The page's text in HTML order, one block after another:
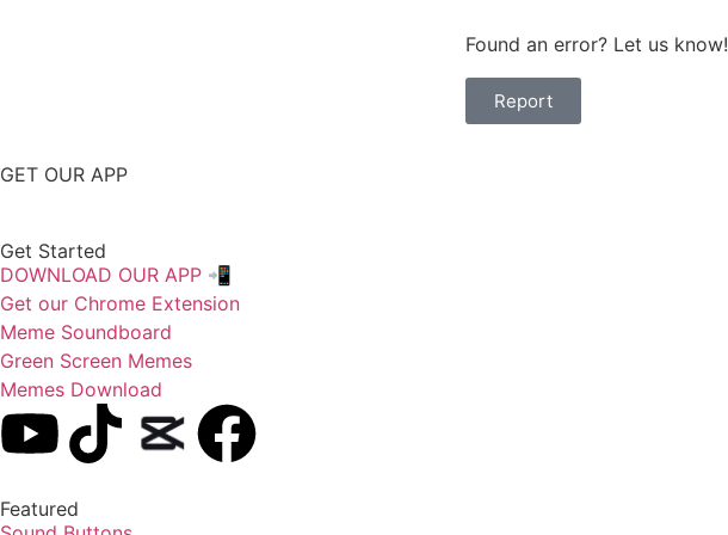
Found an error? Let us know!
Report
GET OUR APP
Get Started
DOWNLOAD OUR APP 📲
Get our Chrome Extension
Meme Soundboard
Green Screen Memes
Memes Download
Featured